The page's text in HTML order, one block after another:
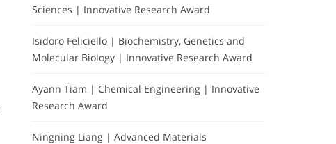
Sciences | Innovative Research Award
Isidoro Feliciello | Biochemistry, Genetics and
Molecular Biology | Innovative Research Award
Ayann Tiam | Chemical Engineering | Innovative
Research Award
Ningning Liang | Advanced Materials